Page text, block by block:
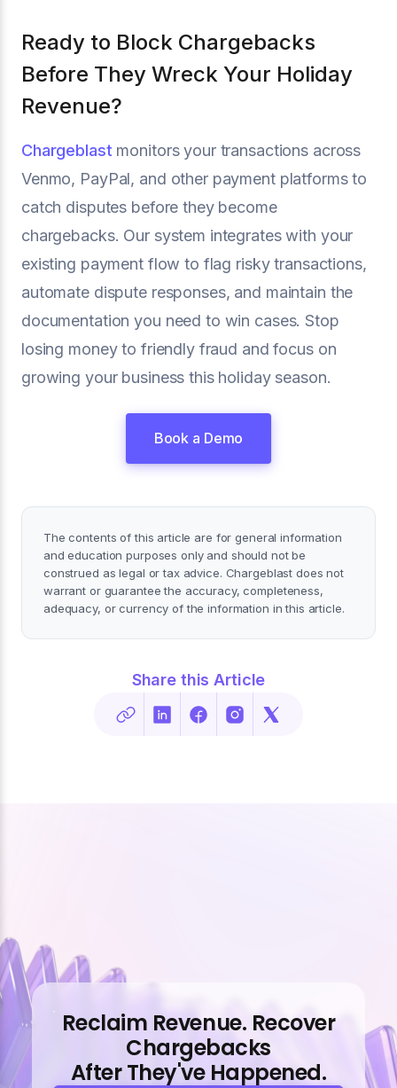
Ready to Block Chargebacks
Before They Wreck Your Holiday
Revenue?
Chargeblast monitors your transactions across
Venmo, PayPal, and other payment platforms to
catch disputes before they become
chargebacks. Our system integrates with your
existing payment flow to flag risky transactions,
automate dispute responses, and maintain the
documentation you need to win cases. Stop
losing money to friendly fraud and focus on
growing your business this holiday season.
Book a Demo
The contents of this article are for general information
and education purposes only and should not be
construed as legal or tax advice. Chargeblast does not
warrant or guarantee the accuracy, completeness,
adequacy, or currency of the information in this article.
Share this Article
Reclaim Revenue. Recover
Chargebacks
After They've Happened.